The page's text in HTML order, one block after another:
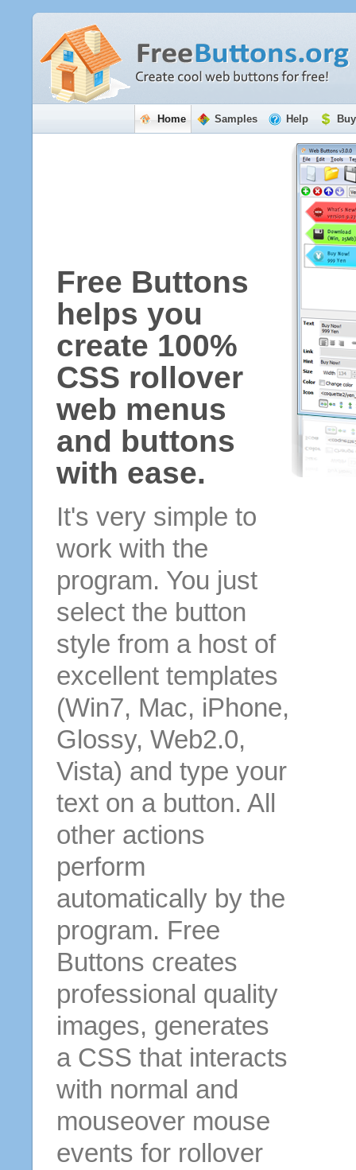
Home Samples Help
Free Buttons
helps you
create 100%
CSS rollover
web menus
and buttons
with ease.
It's very simple to
work with the
program. You just
select the button
style from a host of
excellent templates
(Win7, Mac, iPhone,
Glossy, Web2.0,
Vista) and type your
text on a button. All
other actions
perform
automatically by the
program. Free
Buttons creates
professional quality
images, generates
a CSS that interacts
with normal and
mouseover mouse
events for rollover